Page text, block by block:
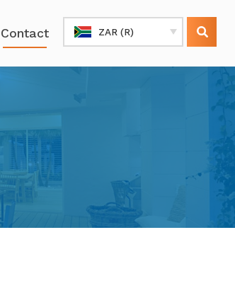
ZAR (R)
Contact